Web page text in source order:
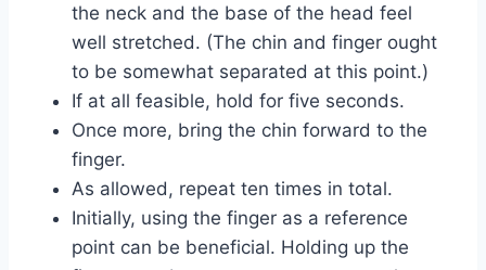
the neck and the base of the head feel
well stretched. (The chin and finger ought
to be somewhat separated at this point.)
If at all feasible, hold for five seconds.
Once more, bring the chin forward to the
finger.
As allowed, repeat ten times in total.
Initially, using the finger as a reference
point can be beneficial. Holding up the